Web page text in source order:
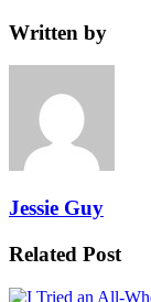
Written by
Jessie Guy
Related Post